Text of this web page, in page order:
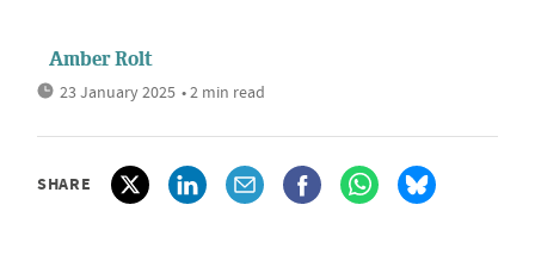
Amber Rolt
23 January 2025 • 2 min read
SHARE